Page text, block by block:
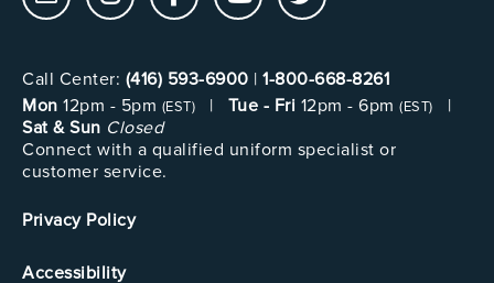
Call Center: (416) 593-6900 | 1-800-668-8261
Mon 12pm - 5pm (EST) | Tue - Fri 12pm - 6pm (EST)
|
Sat & Sun Closed
Connect with a qualified uniform specialist or
customer service.
Privacy Policy
Accessibility